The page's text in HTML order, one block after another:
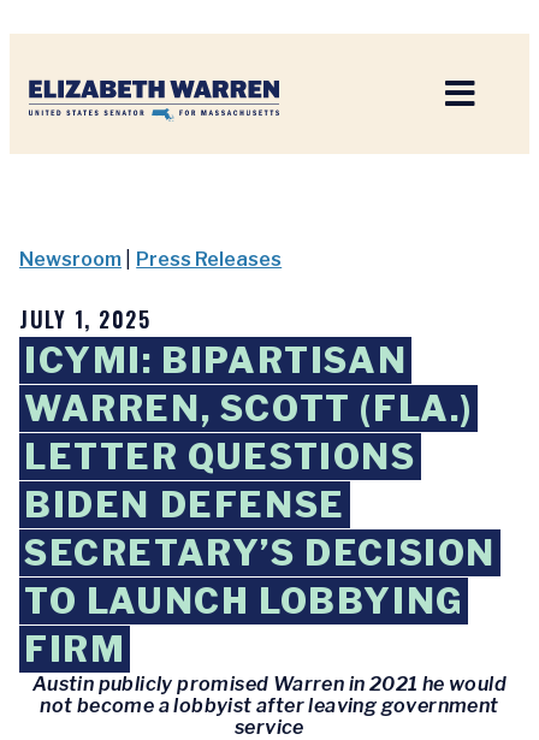
Newsroom Press Releases
JULY 1, 2025
ICYMI: BIPARTISAN
WARREN, SCOTT (FLA.)
LETTER QUESTIONS
BIDEN DEFENSE
SECRETARY’S DECISION
TO LAUNCH LOBBYING
FIRM
Austin publicly promised Warren in 2021 he would
not become a lobbyist after leaving government
service